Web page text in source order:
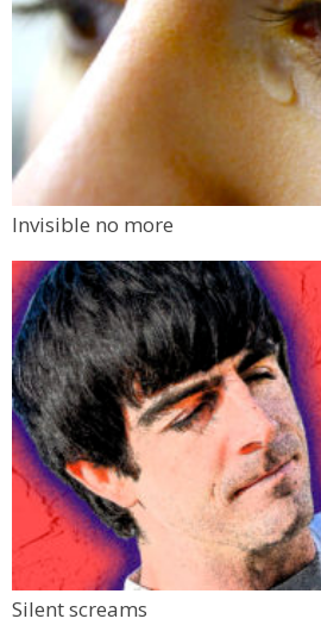
Invisible no more
Silent screams